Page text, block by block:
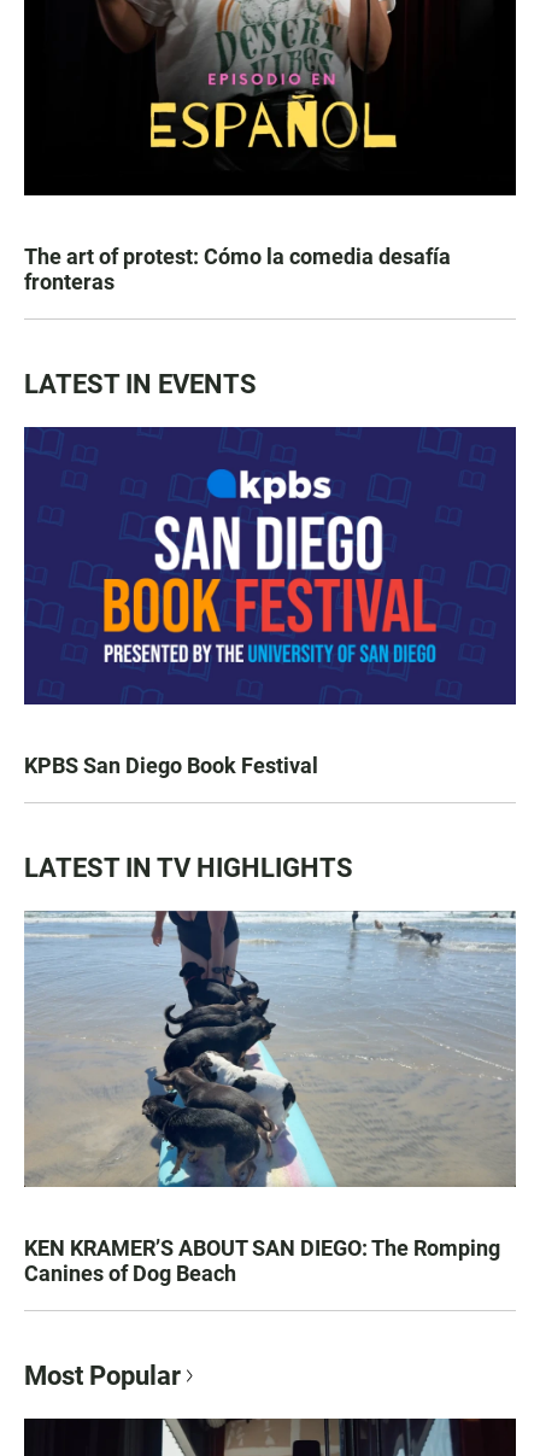
The art of protest: Cómo la comedia desafía
fronteras
LATEST IN EVENTS
KPBS San Diego Book Festival
LATEST IN TV HIGHLIGHTS
KEN KRAMER’S ABOUT SAN DIEGO: The Romping
Canines of Dog Beach
Most Popular